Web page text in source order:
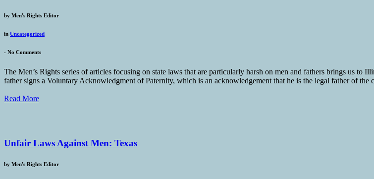
by Men's Rights Editor
in Uncategorized
- No Comments
The Men’s Rights series of articles focusing on state laws that are particularly harsh on men and fathers brings us
father signs a Voluntary Acknowledgment of Paternity, which is an acknowledgement that he is the legal father of
Read More
Unfair Laws Against Men: Texas
by Men's Rights Editor